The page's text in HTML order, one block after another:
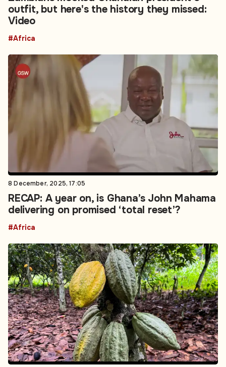
outfit, but here's the history they missed:
Video
#Africa
8 December, 2025, 17:05
RECAP: A year on, is Ghana’s John Mahama
delivering on promised ‘total reset’?
#Africa